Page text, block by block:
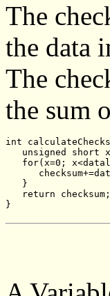
The
the data
The
the sum
int
unsigned short
for(x=0;
   }
   return checksum;
}